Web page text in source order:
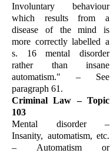
Involuntary behaviour
which results from a
disease of the mind is
more correctly labelled a
s. 16 mental disorder
rather than insane
automatism." – See
paragraph 61.
Criminal Law – Topic
103
Mental disorder –
Insanity, automatism, etc.
– Automatism or